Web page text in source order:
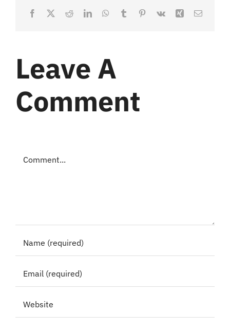
Facebook
X RedditLinkedInWhatsApp
TumblrPinterest
Vk Xing Email
Leave A
Comment
Comment